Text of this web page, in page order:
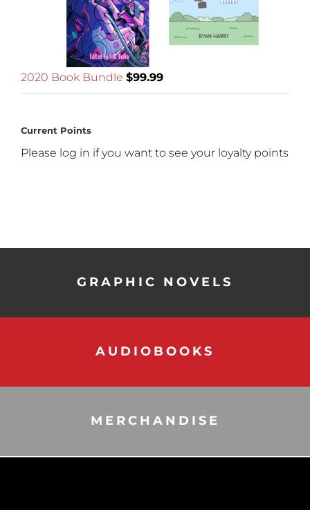
2020 Book Bundle $99.99
Current Points
Please log in if you want to see your loyalty points
GRAPHIC NOVELS
AUDIOBOOKS
MERCHANDISE